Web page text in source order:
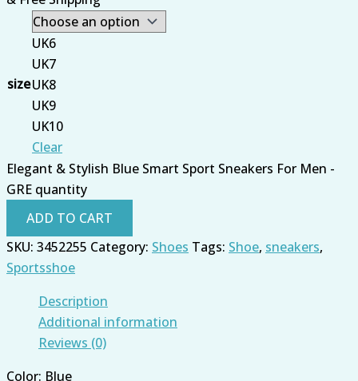
size
UK6
UK7
UK8
UK9
UK10
Clear
Elegant & Stylish Blue Smart Sport Sneakers For Men -
GRE quantity
ADD TO CART
SKU: 3452255 Category: Shoes Tags: Shoe, sneakers,
Sportsshoe
Description
Additional information
Reviews (0)
Color: Blue